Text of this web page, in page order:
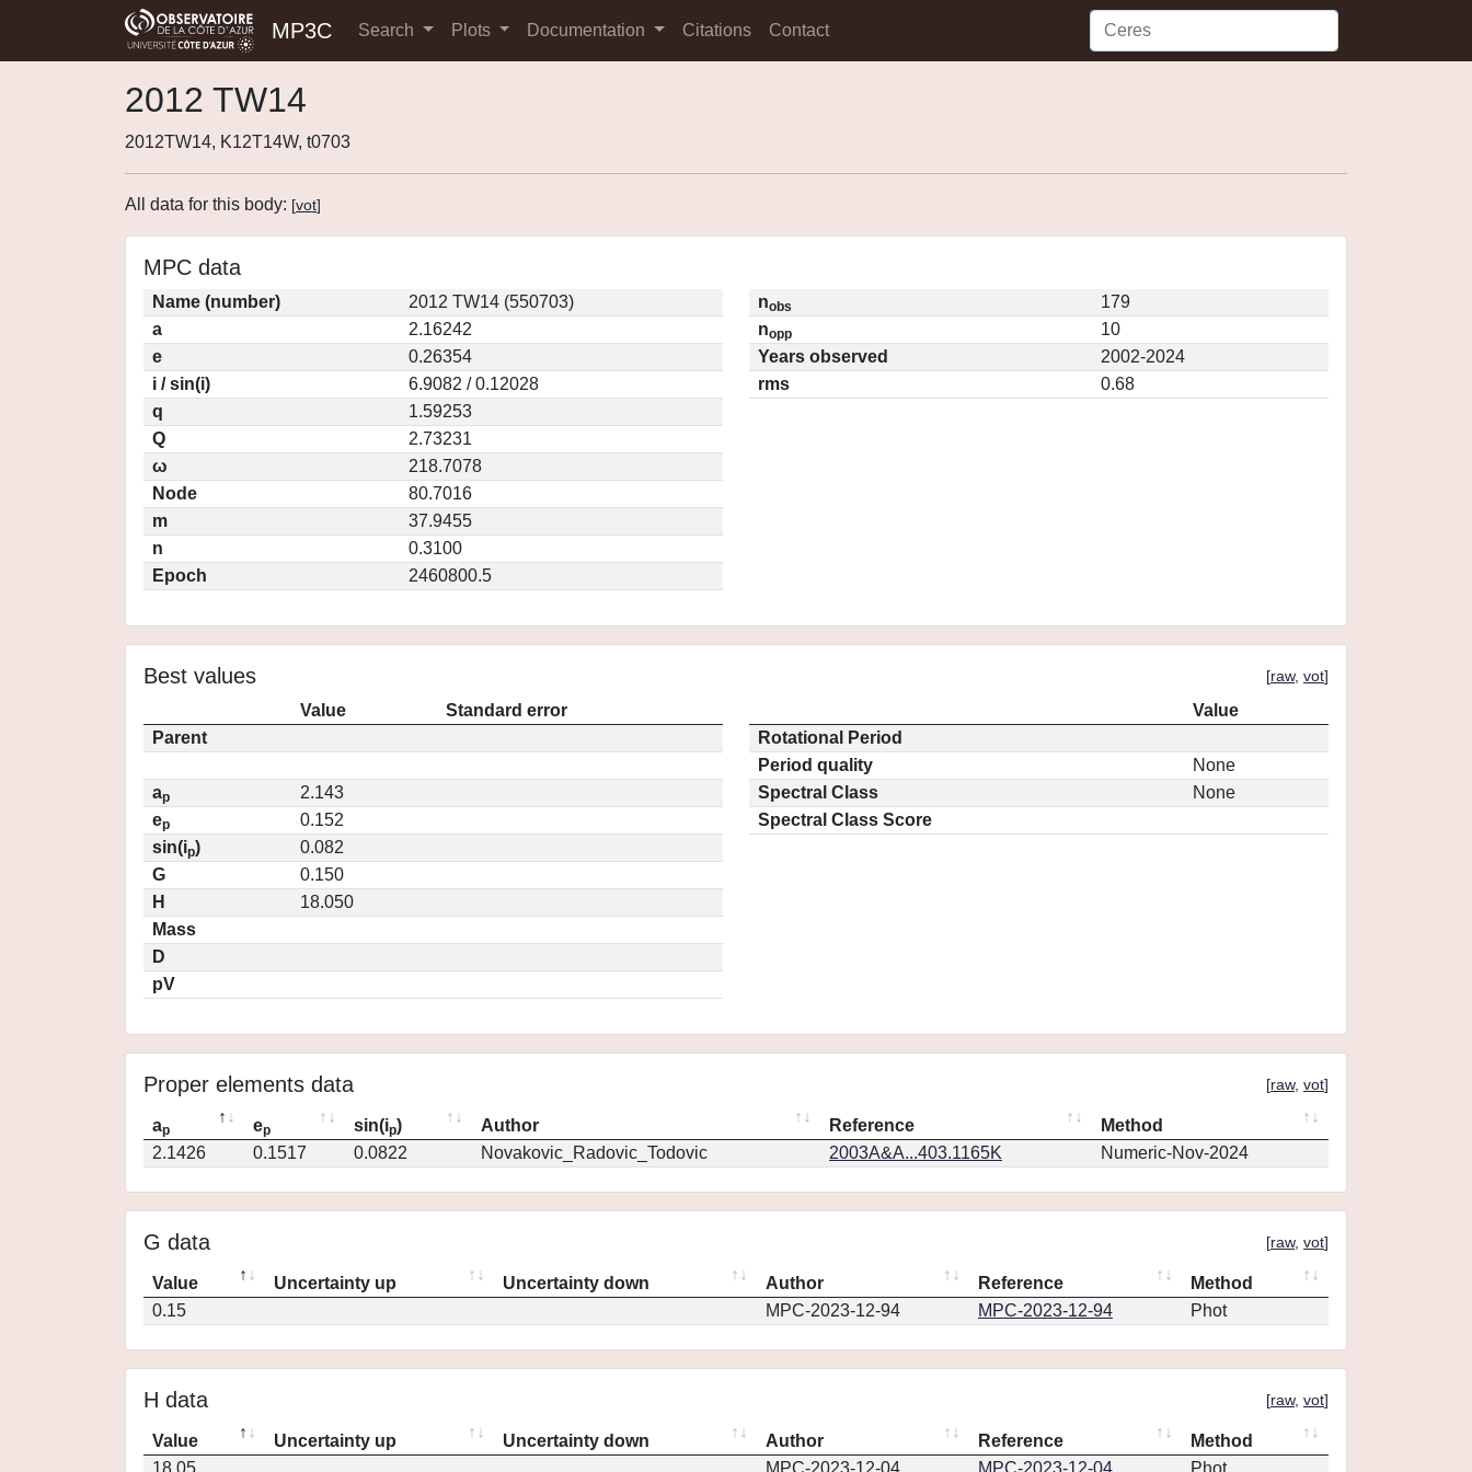
MP3C Search Plots Documentation Citations Contact
2012 TW14
2012TW14, K12T14W, t0703
All data for this body: [vot]
MPC data
Name (number)
2012 TW14 (550703)
a
2.16242
e
0.26354
i / sin(i)
6.9082 / 0.12028
q
1.59253
Q
2.73231
ω
218.7078
Node
80.7016
m
37.9455
n
0.3100
Epoch
2460800.5
nobs
179
nopp
10
Years observed
2002-2024
rms
0.68
Best values [raw, vot]
Value
Standard error
Parent
ap
2.143
ep
0.152
sin(ip)
0.082
G
0.150
H
18.050
Mass
D
pV
Value
Rotational Period
Period quality
None
Spectral Class
None
Spectral Class Score
Proper elements data [raw, vot]
ap ep sin(ip) Author Reference
Method
2.1426
0.1517 0.0822 Novakovic_Radovic_Todovic 2003A&A...403.1165K Numeric-Nov-2024
G data [raw, vot]
Value Uncertainty up Uncertainty down Author Reference
Method
0.15
MPC-2023-12-94 MPC-2023-12-94 Phot
H data [raw, vot]
Value Uncertainty up Uncertainty down Author Reference
Method
18.05
MPC-2023-12-04 MPC-2023-12-04 Phot